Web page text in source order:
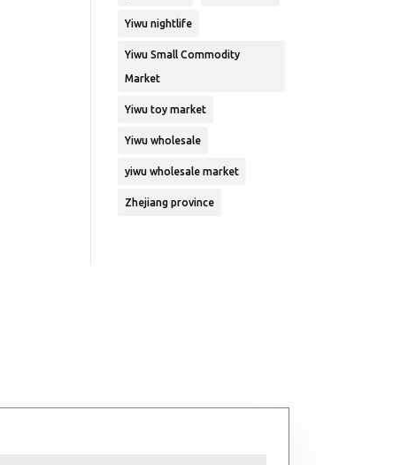
Yiwu nightlife
Yiwu Small Commodity
Market
Yiwu toy market
Yiwu wholesale
yiwu wholesale market
Zhejiang province